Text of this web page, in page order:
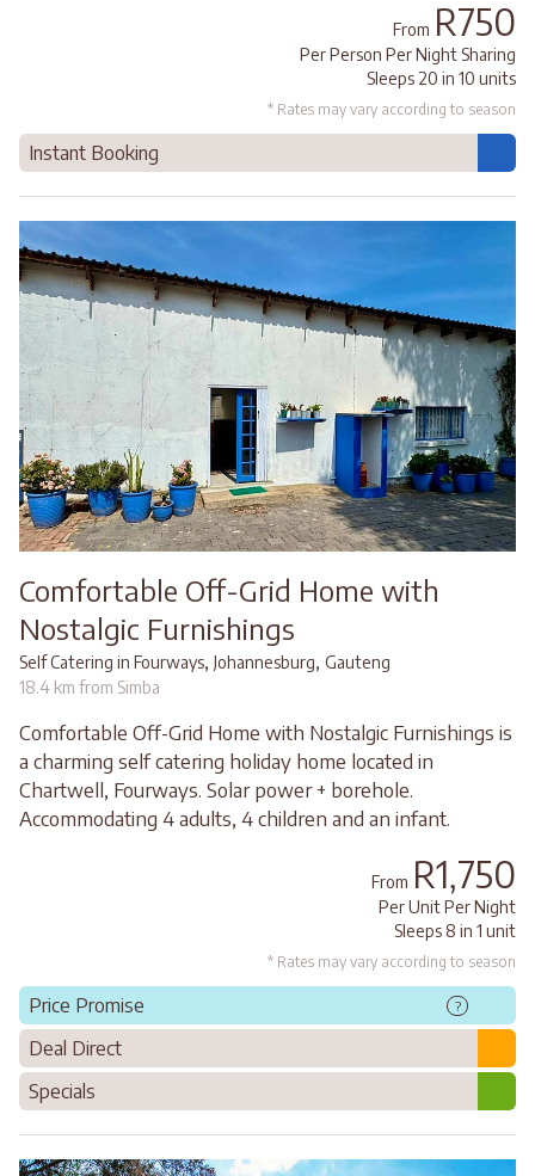
From R750
Per Person Per Night Sharing
Sleeps 20 in 10 units
* Rates may vary according to season
Instant Booking
Comfortable Off-Grid Home with
Nostalgic Furnishings
Self Catering in Fourways, Johannesburg, Gauteng
18.4 km from Simba
Comfortable Off-Grid Home with Nostalgic Furnishings is
a charming self catering holiday home located in
Chartwell, Fourways. Solar power + borehole.
Accommodating 4 adults, 4 children and an infant.
From R1,750
Per Unit Per Night
Sleeps 8 in 1 unit
* Rates may vary according to season
Price Promise ?
Deal Direct
Specials